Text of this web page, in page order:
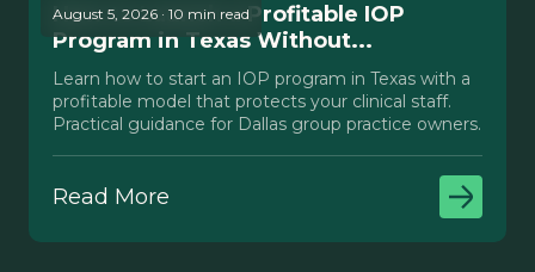
August 5, 2026 · 10 min read
How to Launch a Profitable IOP
Program in Texas Without...
Learn how to start an IOP program in Texas with a
profitable model that protects your clinical staff.
Practical guidance for Dallas group practice owners.
Read More